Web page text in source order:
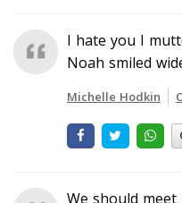
I hate you I
Noah smiled
Michelle Hodkin
We should